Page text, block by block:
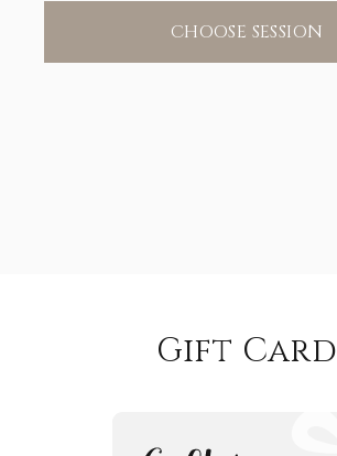
CHOOSE SESSION
Gift Card